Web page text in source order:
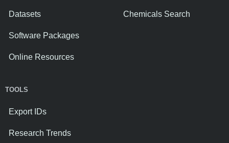
Datasets
Software Packages
Online Resources
Chemicals Search
TOOLS
Export IDs
Research Trends